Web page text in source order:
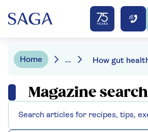
Home ...
Magazine search